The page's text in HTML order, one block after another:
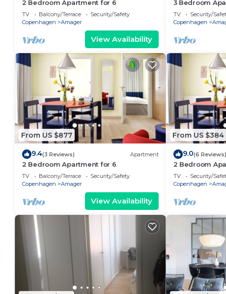
2 Bedroom Apartment for 6
TV Balcony/Terrace
Security/Safety
Copenhagen
Amager
View Availability
3 Bedroom
TV Security/
Copenhagen
From US $877
9.4(3 Reviews) Apartment
2 Bedroom Apartment for 6
TV Balcony/Terrace
Security/Safety
Copenhagen
Amager
View Availability
From US $384
9.0(6 Reviews)
2 Bedroom
TV Security/
Copenhagen